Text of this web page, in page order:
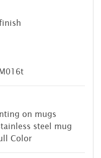
on mugs
steel mug
Color